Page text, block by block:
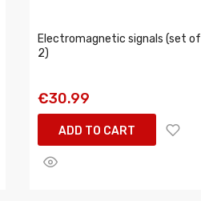
Electromagnetic signals (set of
2)
€30.99
ADD TO CART